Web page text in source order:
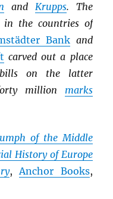
and Krupps. The
in the countries of
Bankand
carved out a place
bills on the latter
million marks
of the Middle
History of Europe
, Anchor Books,